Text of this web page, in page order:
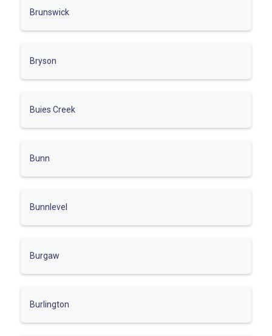
Brunswick
Bryson
Buies Creek
Bunn
Bunnlevel
Burgaw
Burlington